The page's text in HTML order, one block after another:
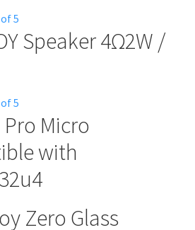
5
Speaker 4Ω2W /
5
Micro
with
Zero Glass